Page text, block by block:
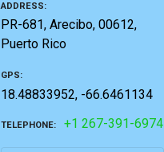
ADDRESS
PR-681, Arecibo, 00612,
Puerto Rico
GPS
18.48833952, -66.6461134
TELEPHONE +1 267-391-6974